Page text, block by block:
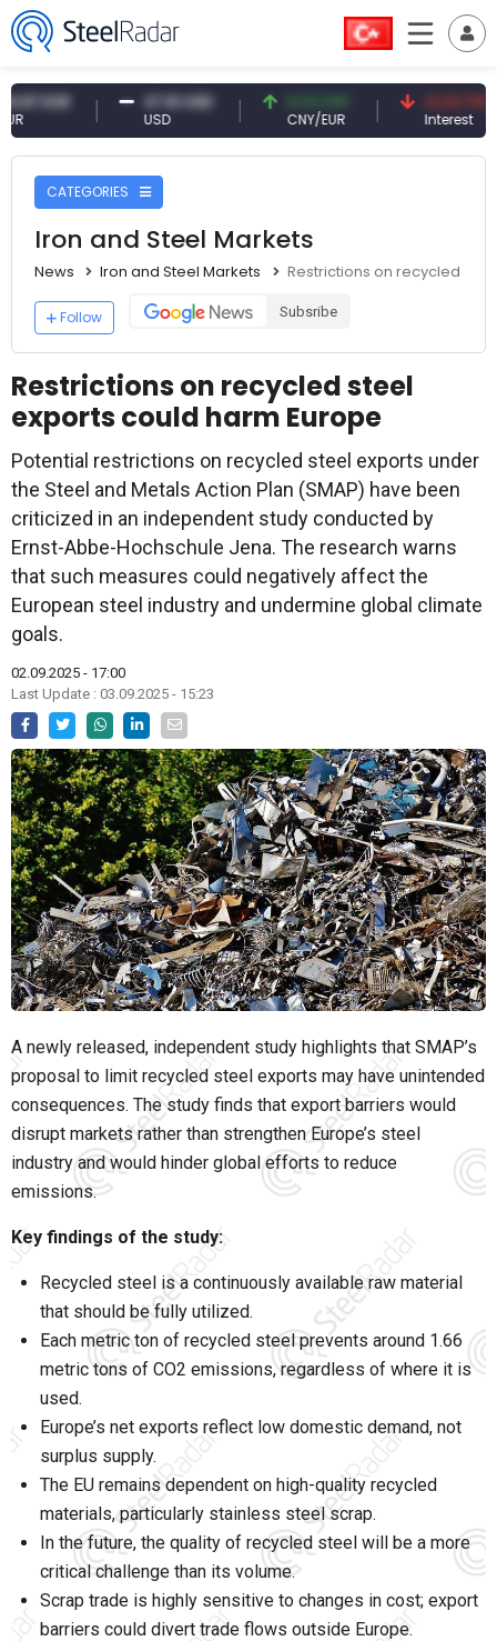
47.61 USD 0.13 CNY
CNY/EUR
41.53 TRY
Interest
CATEGORIES
Iron and Steel Markets
News Iron and Steel Markets Restrictions on recycled
Follow Subsribe
Restrictions on recycled steel
exports could harm Europe
Potential restrictions on recycled steel exports under
the Steel and Metals Action Plan (SMAP) have been
criticized in an independent study conducted by
Ernst-Abbe-Hochschule Jena. The research warns
that such measures could negatively affect the
European steel industry and undermine global climate
goals.
02.09.2025 - 17:00
Last Update : 03.09.2025 - 15:23
A newly released, independent study highlights that SMAP’s
proposal to limit recycled steel exports may have unintended
consequences. The study finds that export barriers would
disrupt markets rather than strengthen Europe’s steel
industry and would hinder global efforts to reduce
emissions.
Key findings of the study:
Recycled steel is a continuously available raw material
that should be fully utilized.
Each metric ton of recycled steel prevents around 1.66
metric tons of CO2 emissions, regardless of where it is
used.
Europe’s net exports reflect low domestic demand, not
surplus supply.
The EU remains dependent on high-quality recycled
materials, particularly stainless steel scrap.
In the future, the quality of recycled steel will be a more
critical challenge than its volume.
Scrap trade is highly sensitive to changes in cost; export
barriers could divert trade flows outside Europe.